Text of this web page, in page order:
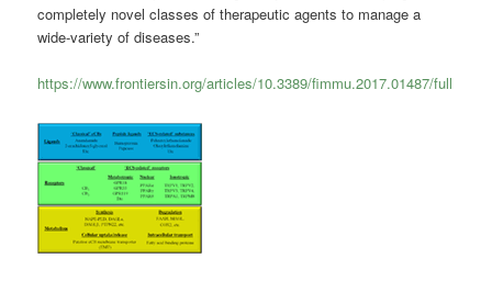
completely novel classes of therapeutic agents to manage a
wide-variety of diseases.”
https://www.frontiersin.org/articles/10.3389/fimmu.2017.01487/full